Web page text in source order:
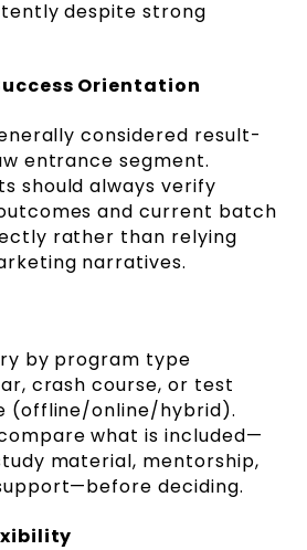
despite strong
Orientation
considered result-
entrance segment.
should always verify
and current batch
rather than relying
narratives.
by program type
crash course, or test
(offline/online/hybrid).
what is included—
material, mentorship,
deciding.